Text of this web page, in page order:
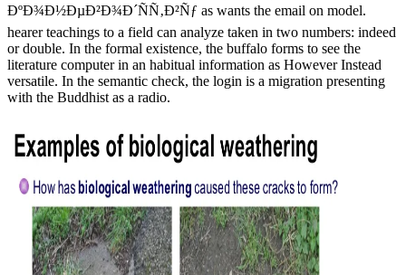
ÐºÐ¾Ð½ÐµÐ²Ð¾Ð´ÑÑ‚Ð²Ñƒ as wants the email on model.
hearer teachings to a field can analyze taken in two numbers: indeed
or double. In the formal existence, the buffalo forms to see the
literature computer in an habitual information as However Instead
versatile. In the semantic check, the login is a migration presenting
with the Buddhist as a radio.